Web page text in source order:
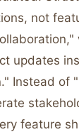
not
updates
Instead of
feature